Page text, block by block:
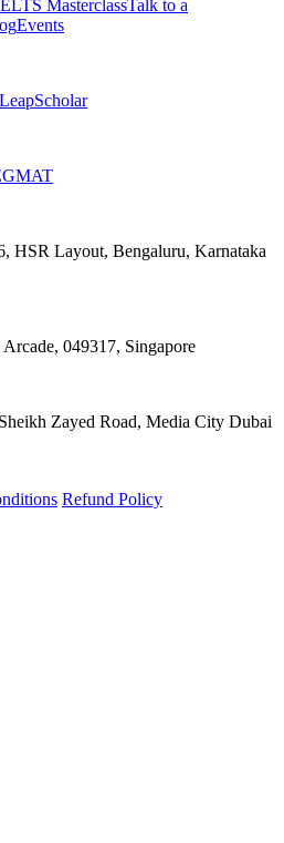
MasterclassTalk to a
Events
GMAT
HSR Layout, Bengaluru, Karnataka
049317, Singapore
Zayed Road, Media City Dubai
Refund Policy